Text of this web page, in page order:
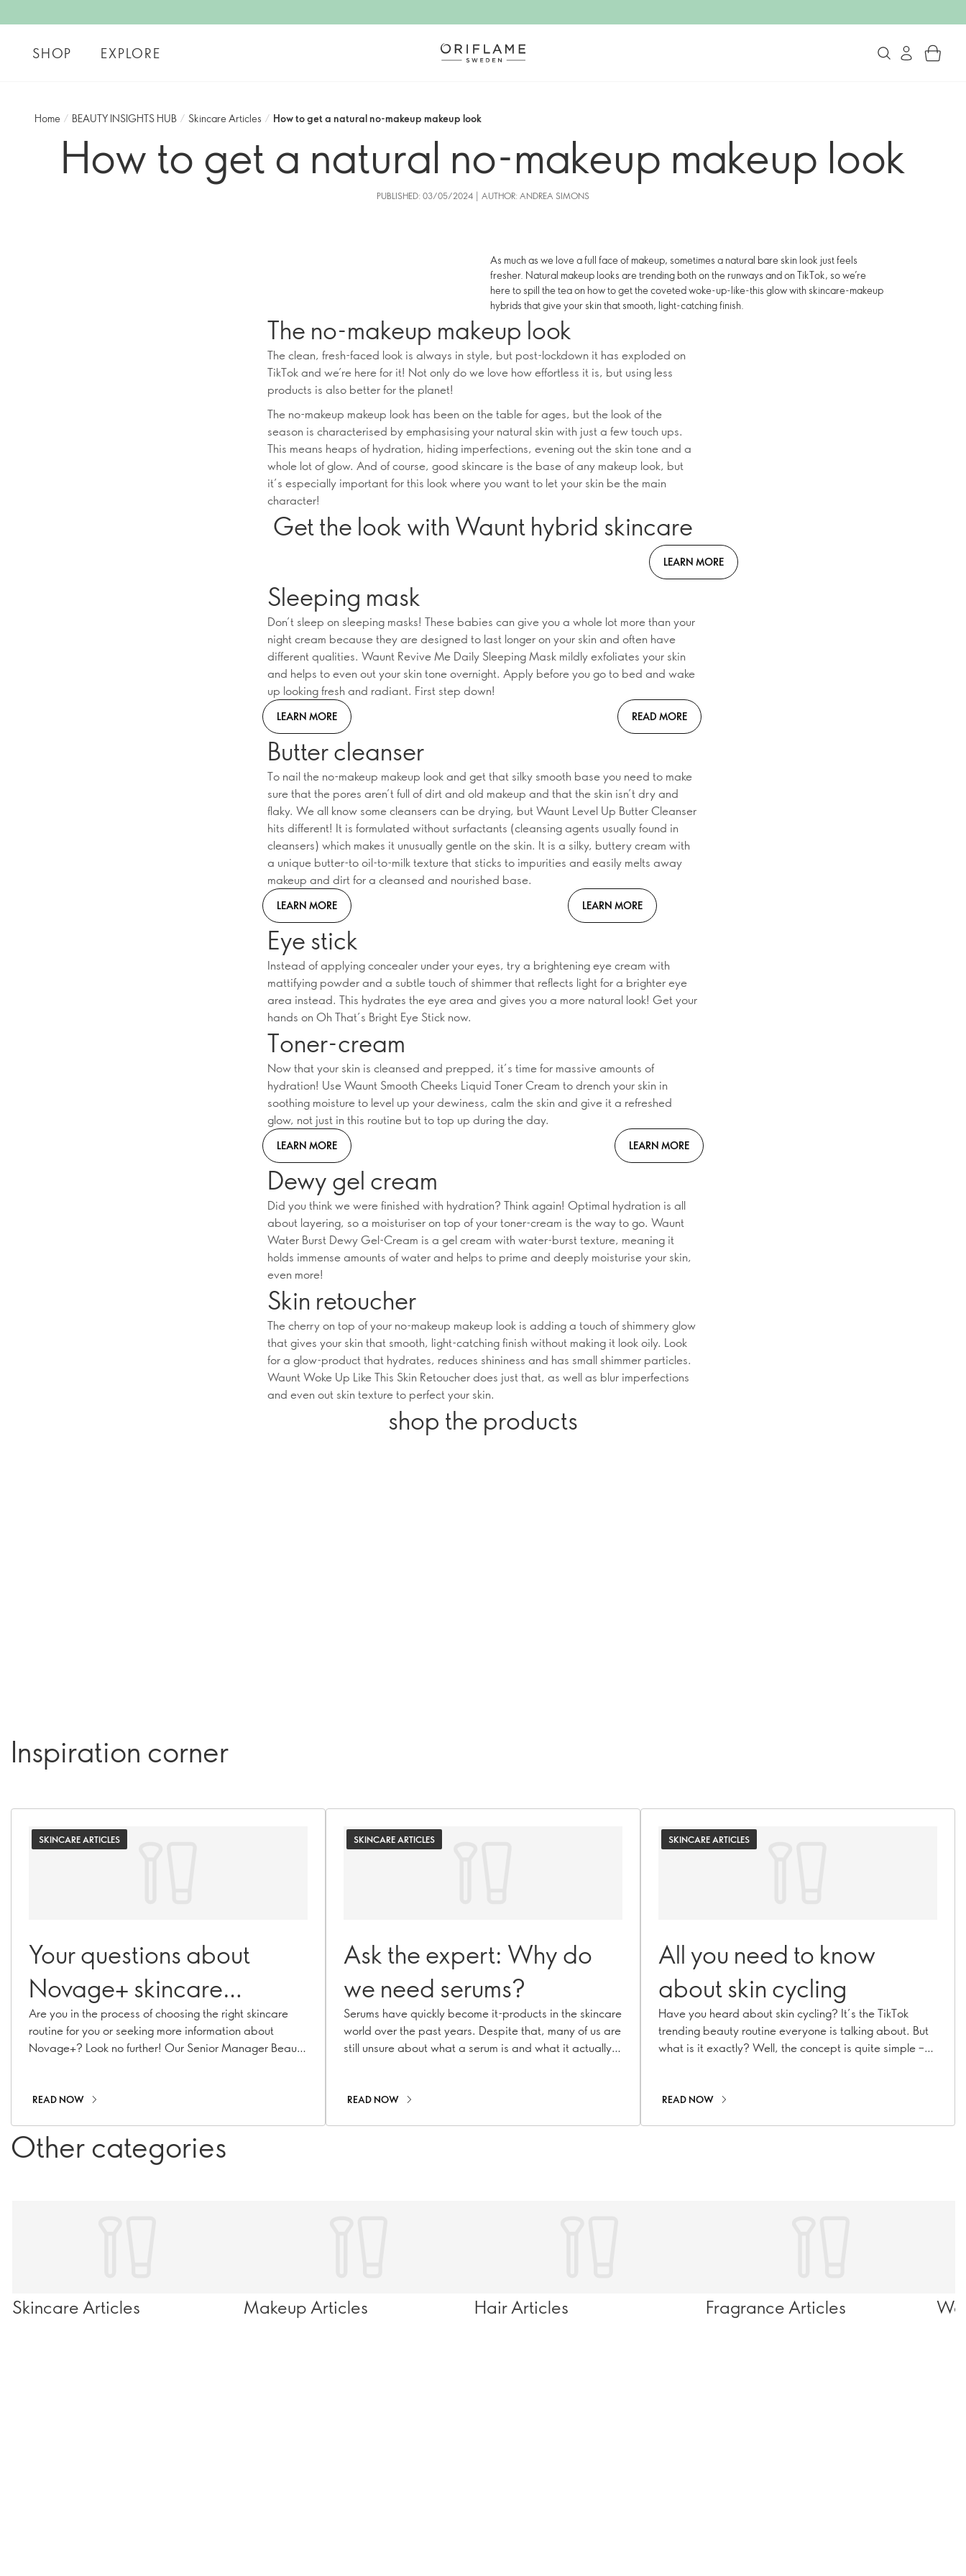
SHOP EXPLORE
Home / BEAUTY INSIGHTS HUB / Skincare Articles / How to get a natural no-makeup makeup look
How to get a natural no-makeup makeup look
PUBLISHED: 03/05/2024 | AUTHOR: ANDREA SIMONS
As much as we love a full face of makeup, sometimes a natural bare skin look just feels
fresher. Natural makeup looks are trending both on the runways and on TikTok, so we’re
here to spill the tea on how to get the coveted woke-up-like-this glow with skincare-makeup
hybrids that give your skin that smooth, light-catching finish.
The no-makeup makeup look
The clean, fresh-faced look is always in style, but post-lockdown it has exploded on
TikTok and we’re here for it! Not only do we love how effortless it is, but using less
products is also better for the planet!
The no-makeup makeup look has been on the table for ages, but the look of the
season is characterised by emphasising your natural skin with just a few touch ups.
This means heaps of hydration, hiding imperfections, evening out the skin tone and a
whole lot of glow. And of course, good skincare is the base of any makeup look, but
it’s especially important for this look where you want to let your skin be the main
character!
Get the look with Waunt hybrid skincare
LEARN MORE
Sleeping mask
Don’t sleep on sleeping masks! These babies can give you a whole lot more than your
night cream because they are designed to last longer on your skin and often have
different qualities. Waunt Revive Me Daily Sleeping Mask mildly exfoliates your skin
and helps to even out your skin tone overnight. Apply before you go to bed and wake
up looking fresh and radiant. First step down!
LEARN MORE READ MORE
Butter cleanser
To nail the no-makeup makeup look and get that silky smooth base you need to make
sure that the pores aren’t full of dirt and old makeup and that the skin isn’t dry and
flaky. We all know some cleansers can be drying, but Waunt Level Up Butter Cleanser
hits different! It is formulated without surfactants (cleansing agents usually found in
cleansers) which makes it unusually gentle on the skin. It is a silky, buttery cream with
a unique butter-to oil-to-milk texture that sticks to impurities and easily melts away
makeup and dirt for a cleansed and nourished base.
LEARN MORE LEARN MORE
Eye stick
Instead of applying concealer under your eyes, try a brightening eye cream with
mattifying powder and a subtle touch of shimmer that reflects light for a brighter eye
area instead. This hydrates the eye area and gives you a more natural look! Get your
hands on Oh That’s Bright Eye Stick now.
Toner-cream
Now that your skin is cleansed and prepped, it’s time for massive amounts of
hydration! Use Waunt Smooth Cheeks Liquid Toner Cream to drench your skin in
soothing moisture to level up your dewiness, calm the skin and give it a refreshed
glow, not just in this routine but to top up during the day.
LEARN MORE LEARN MORE
Dewy gel cream
Did you think we were finished with hydration? Think again! Optimal hydration is all
about layering, so a moisturiser on top of your toner-cream is the way to go. Waunt
Water Burst Dewy Gel-Cream is a gel cream with water-burst texture, meaning it
holds immense amounts of water and helps to prime and deeply moisturise your skin,
even more!
Skin retoucher
The cherry on top of your no-makeup makeup look is adding a touch of shimmery glow
that gives your skin that smooth, light-catching finish without making it look oily. Look
for a glow-product that hydrates, reduces shininess and has small shimmer particles.
Waunt Woke Up Like This Skin Retoucher does just that, as well as blur imperfections
and even out skin texture to perfect your skin.
shop the products
Inspiration corner
SKINCARE ARTICLES
Your questions about
Novage+ skincare
answered
Are you in the process of choosing the right skincare
routine for you or seeking more information about
Novage+? Look no further! Our Senior Manager Beauty
pressing Novage+ questions!
READ NOW
SKINCARE ARTICLES
Ask the expert: Why do
we need serums?
Serums have quickly become it-products in the skincare
world over the past years. Despite that, many of us are
still unsure about what a serum is and what it actually
to some burning questions!
READ NOW
SKINCARE ARTICLES
All you need to know
about skin cycling
Have you heard about skin cycling? It’s the TikTok
trending beauty routine everyone is talking about. But
what is it exactly? Well, the concept is quite simple –
find out how it all works.
READ NOW
Other categories
Skincare Articles Makeup Articles Hair Articles Fragrance Articles